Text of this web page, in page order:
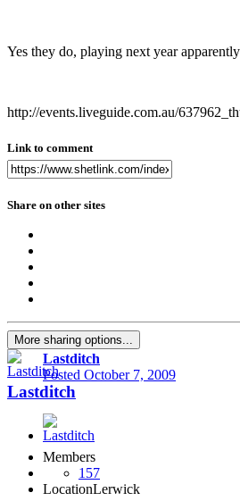
Yes they do, playing next year apparently
http://events.liveguide.com.au/
Link to comment
Share on other sites
More sharing options...
Lastditch
Posted October 7, 2009
Lastditch
Members
157
LocationLerwick